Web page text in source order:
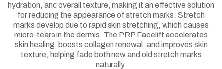
hydration, and overall texture, making it an effective solution
for reducing the appearance of stretch marks. Stretch
marks develop due to rapid skin stretching, which causes
micro-tears in the dermis. The PRP Facelift accelerates
skin healing, boosts collagen renewal, and improves skin
texture, helping fade both new and old stretch marks
naturally.